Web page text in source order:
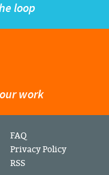
loop
work
FAQ
Privacy Policy
RSS